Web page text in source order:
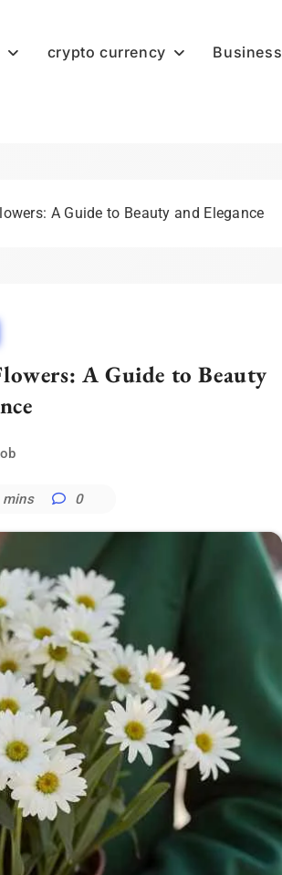
crypto currency Business
A Guide to Beauty and Elegance
A Guide to Beauty
mins 0